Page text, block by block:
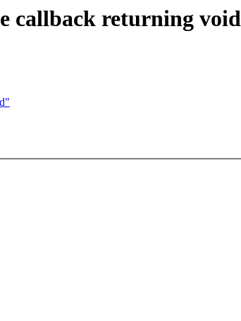
callback returning void